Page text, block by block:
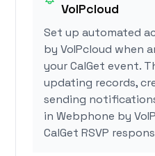
VoIPcloud
Set up automated
by VoIPcloud when
your CalGet event.
updating records,
sending
in Webphone by
CalGet RSVP